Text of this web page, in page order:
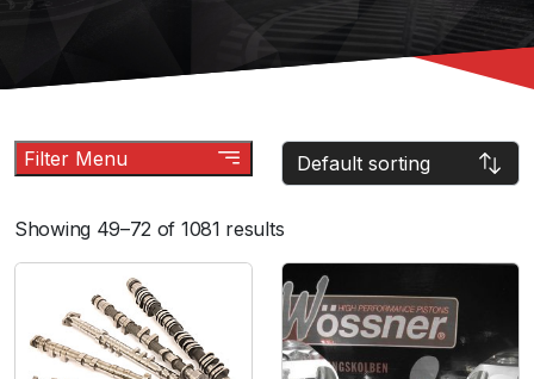
Showing 49–72 of 1081 results
Filter Menu